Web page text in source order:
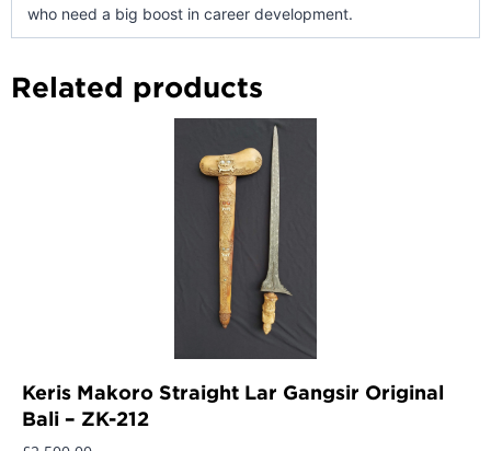
who need a big boost in career development.
Related products
Keris Makoro Straight Lar Gangsir Original
Bali – ZK-212